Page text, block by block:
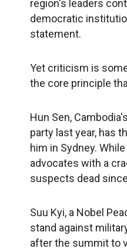
region's leaders
democratic
statement.
Yet criticism is
the core principle
Hun Sen,
party last year, has
him in Sydney.
advocates with a
suspects dead
Suu Kyi, a Nobel
stand against
after the summit to